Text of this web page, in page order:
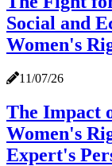
Social and
Women's
11/07/26
The Impact
Women's
Expert's